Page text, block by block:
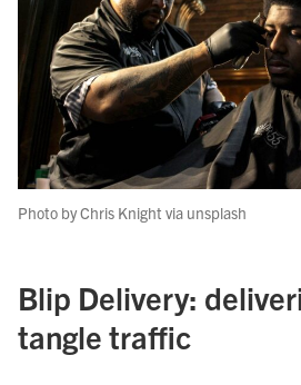
Photo by Chris Knight via unsplash
Blip Delivery:
tangle traffic